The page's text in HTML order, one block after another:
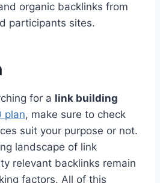
organic backlinks from
participants sites.
for a link building
plan, make sure to check
suit your purpose or not.
landscape of link
relevant backlinks remain
factors. All of this